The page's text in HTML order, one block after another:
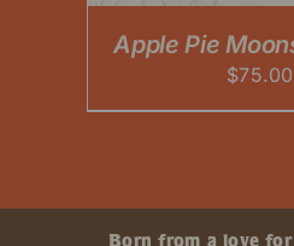
Apple Pie
$75.00